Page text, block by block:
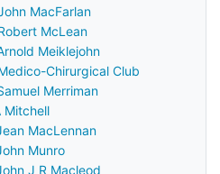
MacFarlan
McLean
Meiklejohn
Chirurgical Club
Merriman
Mitchell
MacLennan
Munro
J R Macleod